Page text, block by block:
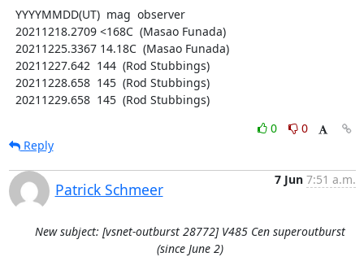
YYYYMMDD(UT)  mag  observer
20211218.2709 <168C  (Masao Funada)
20211225.3367 14.18C  (Masao Funada)
20211227.642  144  (Rod Stubbings)
20211228.658  145  (Rod Stubbings)
20211229.658  145  (Rod Stubbings)
0
0
Reply
Patrick Schmeer
7 Jun 7:51 a.m.
New subject: [vsnet-outburst 28772] V485 Cen superoutburst
(since June 2)